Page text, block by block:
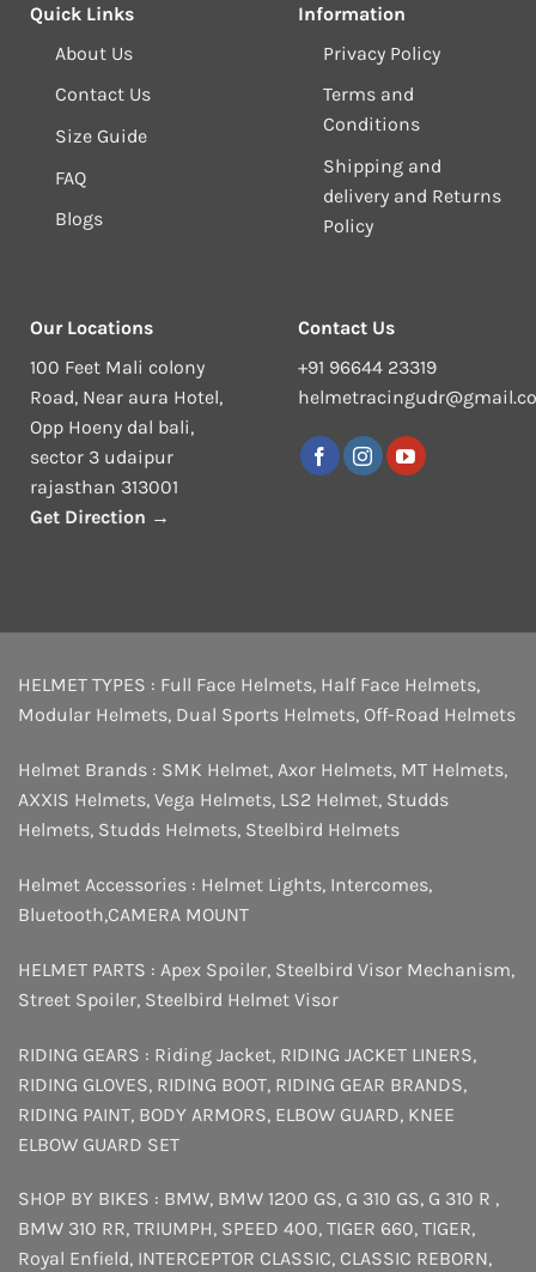
Quick Links
About Us
Contact Us
Size Guide
FAQ
Blogs
Information
Privacy Policy
Terms and
Conditions
Shipping and
delivery and Returns
Policy
Our Locations
100 Feet Mali colony
Road, Near aura Hotel,
Opp Hoeny dal bali,
sector 3 udaipur
rajasthan 313001
Get Direction →
Contact Us
+91 96644 23319
HELMET TYPES : Full Face Helmets, Half Face Helmets,
Modular Helmets, Dual Sports Helmets, Off-Road Helmets
Helmet Brands : SMK Helmet, Axor Helmets, MT Helmets,
AXXIS Helmets, Vega Helmets, LS2 Helmet, Studds
Helmets, Studds Helmets, Steelbird Helmets
Helmet Accessories : Helmet Lights, Intercomes,
Bluetooth,CAMERA MOUNT
HELMET PARTS : Apex Spoiler, Steelbird Visor Mechanism,
Street Spoiler, Steelbird Helmet Visor
RIDING GEARS : Riding Jacket, RIDING JACKET LINERS,
RIDING GLOVES, RIDING BOOT, RIDING GEAR BRANDS,
RIDING PAINT, BODY ARMORS, ELBOW GUARD, KNEE
ELBOW GUARD SET
SHOP BY BIKES : BMW, BMW 1200 GS, G 310 GS, G 310 R ,
BMW 310 RR, TRIUMPH, SPEED 400, TIGER 660, TIGER,
Royal Enfield, INTERCEPTOR CLASSIC, CLASSIC REBORN,